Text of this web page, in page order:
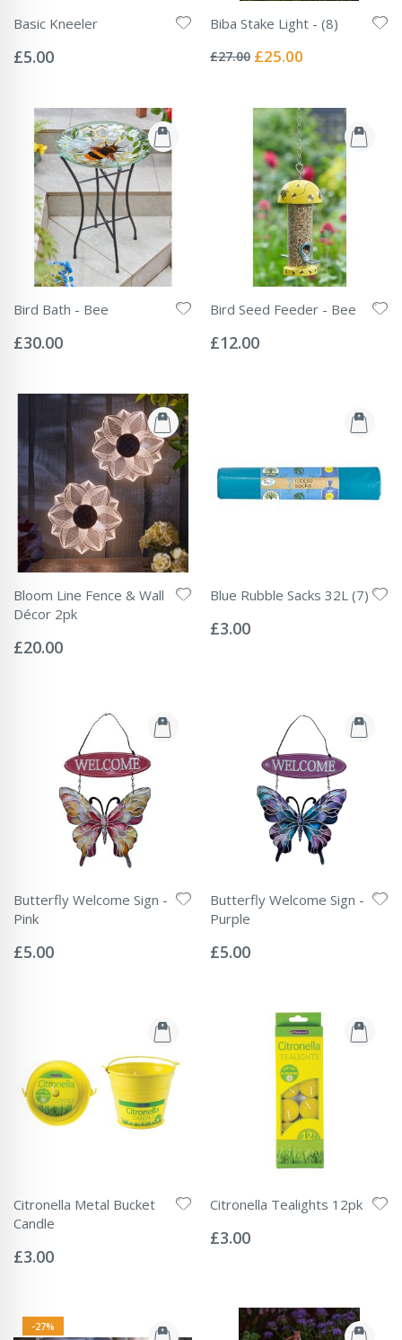
Basic Kneeler
0%
£5.00
Biba Stake Light - (8)
0%
£27.00 Special
£25.00
Bird Bath - Bee
0%
£30.00
Bird Seed Feeder - Bee
0%
£12.00
Bloom Line Fence & Wall
Décor 2pk
0%
£20.00
Blue Rubble Sacks 32L (7)
0%
£3.00
Butterfly Welcome Sign -
Pink
0%
£5.00
Butterfly Welcome Sign -
Purple
0%
£5.00
Citronella Metal Bucket
Candle
0%
£3.00
Citronella Tealights 12pk
0%
£3.00
-27%